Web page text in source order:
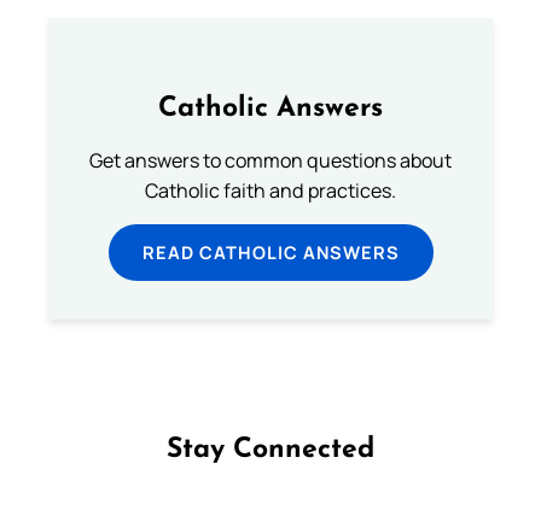
Catholic Answers
Get answers to common questions about
Catholic faith and practices.
READ CATHOLIC ANSWERS
Stay Connected